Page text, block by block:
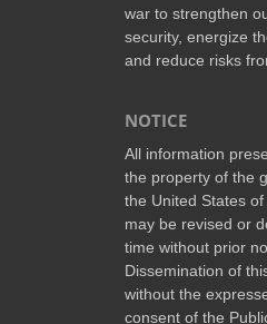
war to strengthen
security, energize
and reduce risks
NOTICE
All information
the property of the
the United States
may be revised or
time without prior
Dissemination of
without the
consent of the